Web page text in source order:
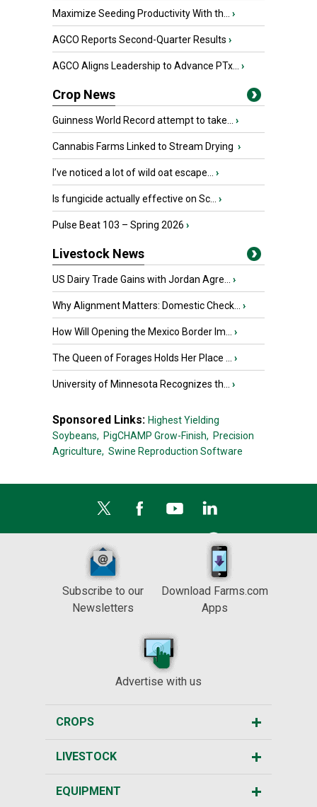
Maximize Seeding Productivity With th... ›
AGCO Reports Second-Quarter Results ›
AGCO Aligns Leadership to Advance PTx... ›
Crop News
Guinness World Record attempt to take... ›
Cannabis Farms Linked to Stream Drying ›
I’ve noticed a lot of wild oat escape... ›
Is fungicide actually effective on Sc... ›
Pulse Beat 103 – Spring 2026 ›
Livestock News
US Dairy Trade Gains with Jordan Agre... ›
Why Alignment Matters: Domestic Check... ›
How Will Opening the Mexico Border Im... ›
The Queen of Forages Holds Her Place ... ›
University of Minnesota Recognizes th... ›
Sponsored Links: Highest Yielding
Soybeans, PigCHAMP Grow-Finish, Precision
Agriculture, Swine Reproduction Software
Subscribe to our
Newsletters
Download Farms.com
Apps
Advertise with us
CROPS
LIVESTOCK
EQUIPMENT